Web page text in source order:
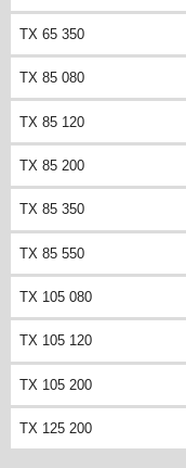
TX 65 350
TX 85 080
TX 85 120
TX 85 200
TX 85 350
TX 85 550
TX 105 080
TX 105 120
TX 105 200
TX 125 200